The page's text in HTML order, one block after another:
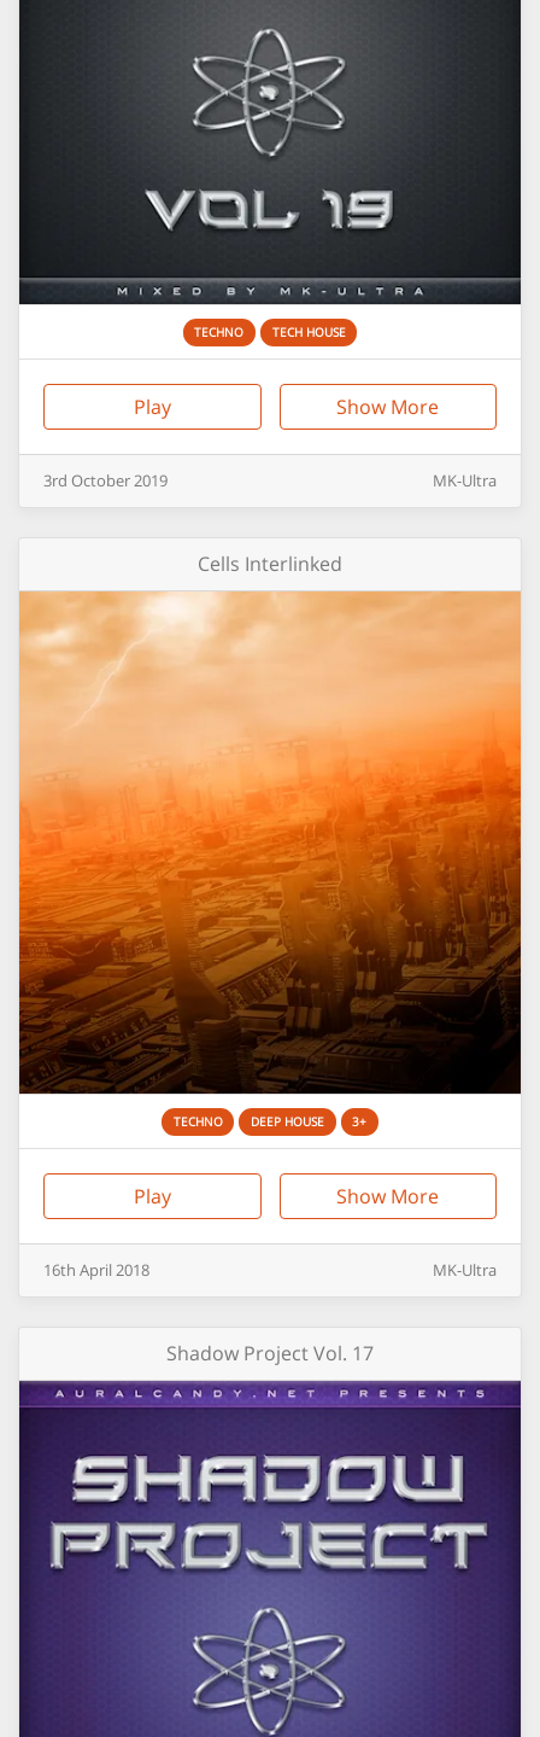
TECHNO TECH HOUSE
Play Show More
3rd October2019 MK-Ultra
Cells Interlinked
TECHNO DEEP HOUSE 3+
Play Show More
16th April 2018 MK-Ultra
Shadow Project Vol. 17